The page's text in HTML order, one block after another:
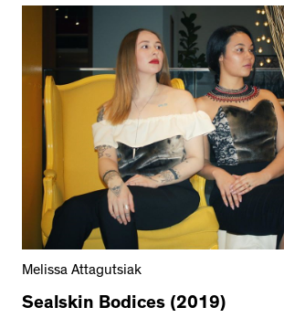
Melissa Attagutsiak
Sealskin Bodices (2019)